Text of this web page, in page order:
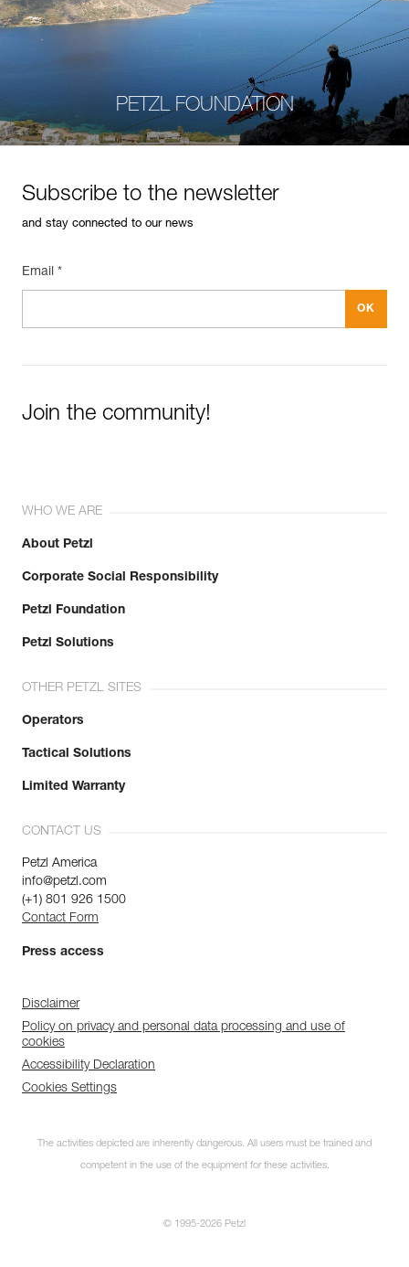
PETZL FOUNDATION
Subscribe to the newsletter
and stay connected to our news
Email *
Join the community!
WHO WE ARE
About Petzl
Corporate Social Responsibility
Petzl Foundation
Petzl Solutions
OTHER PETZL SITES
Operators
Tactical Solutions
Limited Warranty
CONTACT US
Petzl America
info@petzl.com
(+1) 801 926 1500
Contact Form
Press access
Disclaimer
Policy on privacy and personal data processing and use of
cookies
Accessibility Declaration
Cookies Settings
The activities depicted are inherently dangerous. All users must be trained and
competent in the use of the equipment for these activities.
© 1995-2026 Petzl